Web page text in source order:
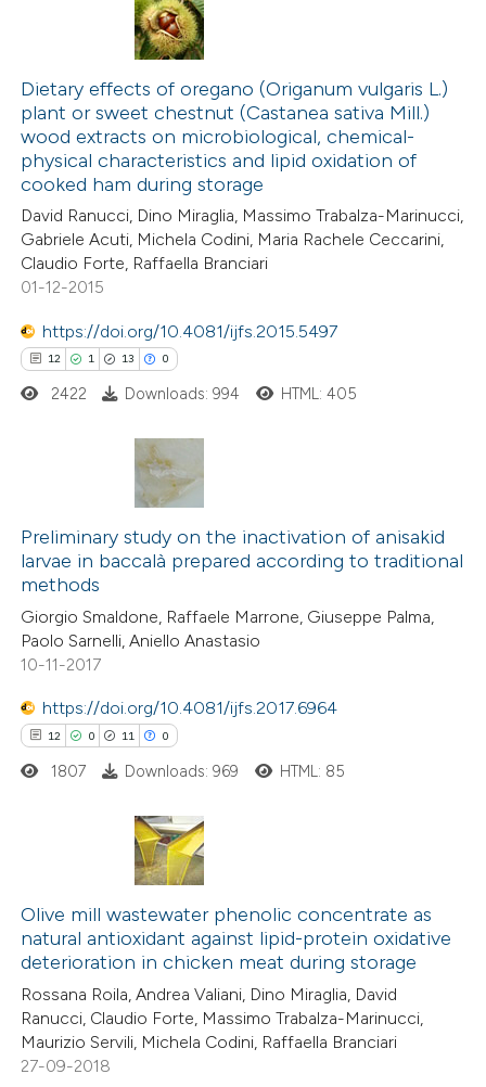
Dietary effects of oregano (Origanum vulgaris L.)
plant or sweet chestnut (Castanea sativa Mill.)
wood extracts on microbiological, chemical-
physical characteristics and lipid oxidation of
cooked ham during storage
David Ranucci, Dino Miraglia, Massimo Trabalza-Marinucci,
Gabriele Acuti, Michela Codini, Maria Rachele Ceccarini,
Claudio Forte, Raffaella Branciari
01-12-2015
https://doi.org/10.4081/ijfs.2015.5497
12 1 13 0
1
13
0
Citing Publications
Supporting
Mentioning
Contrasting
how this article has been
atscite.ai
been cited by providing the
of the citation, a
describing whether
mentions, or contrasts
cited claim, and a label
was made.
2422 Downloads: 994 HTML: 405
Preliminary study on the inactivation of anisakid
larvae in baccalà prepared according to traditional
methods
Giorgio Smaldone, Raffaele Marrone, Giuseppe Palma,
Paolo Sarnelli, Aniello Anastasio
10-11-2017
https://doi.org/10.4081/ijfs.2017.6964
12 0 11 0
0
11
0
Citing Publications
Supporting
Mentioning
Contrasting
1807 Downloads: 969 HTML: 85
Olive mill wastewater phenolic concentrate as
natural antioxidant against lipid-protein oxidative
deterioration in chicken meat during storage
Rossana Roila, Andrea Valiani, Dino Miraglia, David
Ranucci, Claudio Forte, Massimo Trabalza-Marinucci,
Maurizio Servili, Michela Codini, Raffaella Branciari
27-09-2018